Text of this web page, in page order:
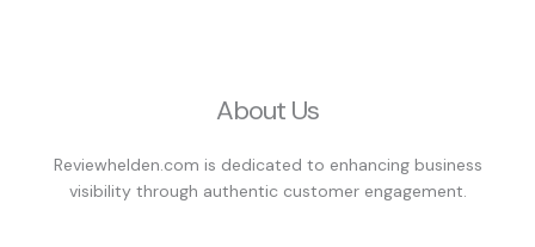
About Us
Reviewhelden.com is dedicated to enhancing business
visibility through authentic customer engagement.